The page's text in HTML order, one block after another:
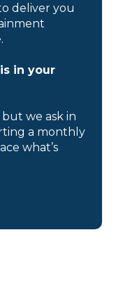
deliver you
in your
we ask in
a monthly
what’s